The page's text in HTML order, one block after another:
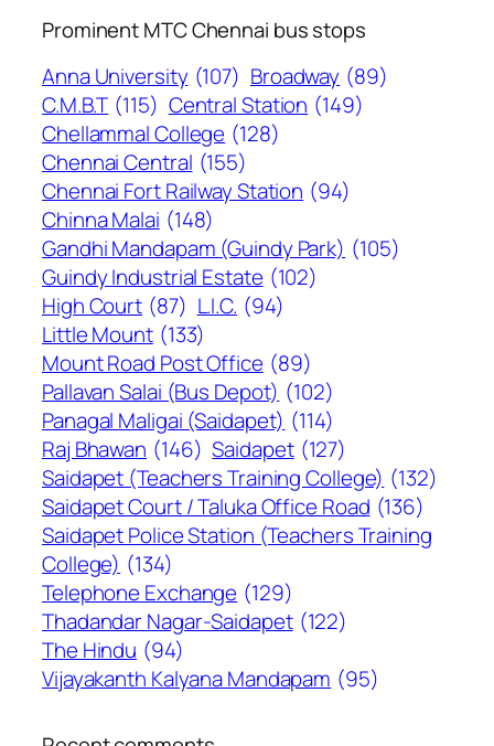
Prominent MTC Chennai bus stops
Anna University (107) Broadway (89)
C.M.B.T (115) Central Station (149)
Chellammal College (128)
Chennai Central (155)
Chennai Fort Railway Station (94)
Chinna Malai (148)
Gandhi Mandapam (Guindy Park) (105)
Guindy Industrial Estate (102)
High Court (87) L.I.C. (94)
Little Mount (133)
Mount Road Post Office (89)
Pallavan Salai (Bus Depot) (102)
Panagal Maligai (Saidapet) (114)
Raj Bhawan (146) Saidapet (127)
Saidapet (Teachers Training College) (132)
Saidapet Court / Taluka Office Road (136)
Saidapet Police Station (Teachers Training
College) (134)
Telephone Exchange (129)
Thadandar Nagar-Saidapet (122)
The Hindu (94)
Vijayakanth Kalyana Mandapam (95)